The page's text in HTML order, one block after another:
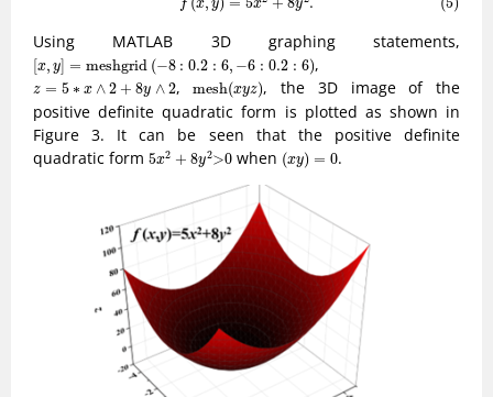
f x y x y
Using MATLAB 3D graphing statements,
[x, y] = meshgrid (−8 : 0.2 : 6, −6 : 0.2 : 6)
[x y] hg r d ( − 0.2: 6, 6: 0.2: ) ,
z = 5 ∗ x ∧2 + 8y ∧ 2
z =5 ∗ x ∧2+ 8 ∧ 2 ,mesh(xyz)
s h(xyz), the 3D image of the
positive definite quadratic form is plotted as shown in
Figure 3. It can be seen that the positive definite
quadratic form 5x2 + 8y2>0
5 2 + y 2> 0 when (xy) = 0
(xy)= .